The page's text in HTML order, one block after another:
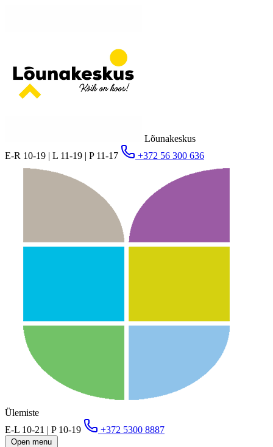
Lõunakeskus
E-R 10-19 | L 11-19 | P 11-17
+372 56 300 636
Ülemiste
E-L 10-21 | P 10-19
+372 5300 8887
Open menu